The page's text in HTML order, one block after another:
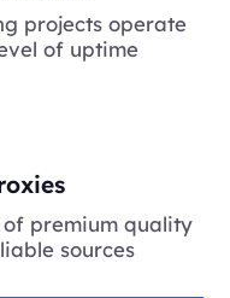
projects operate
of uptime
premium quality
sources